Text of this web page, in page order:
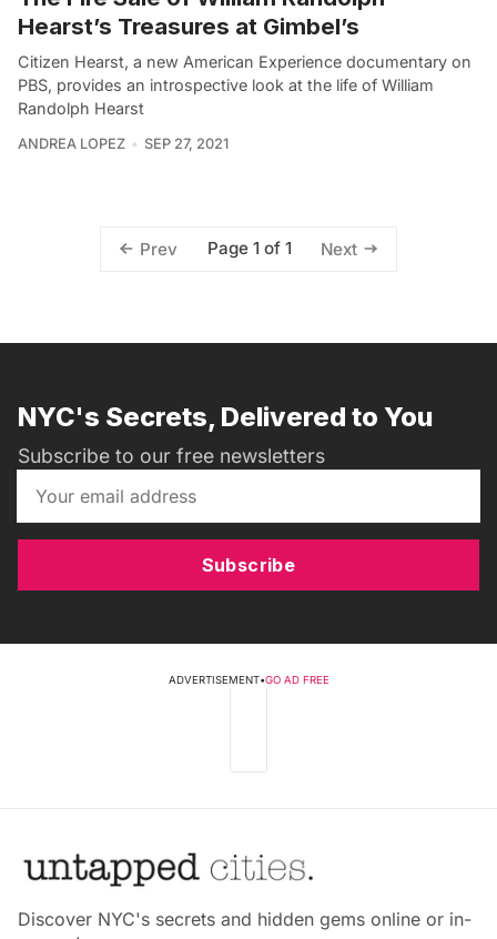
Hearst’s Treasures at Gimbel’s
Citizen Hearst, a new American Experience documentary on
PBS, provides an introspective look at the life of William
Randolph Hearst
ANDREA LOPEZ SEP 27, 2021
Prev Page 1 of 1 Next
NYC's Secrets, Delivered to You
Subscribe to our free newsletters
Subscribe
ADVERTISEMENT•GO AD FREE
Discover NYC's secrets and hidden gems online or in-